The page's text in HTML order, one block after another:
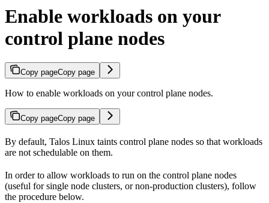
Enable workloads on your
control plane nodes
Copy pageCopy page
How to enable workloads on your control plane nodes.
Copy pageCopy page
By default, Talos Linux taints control plane nodes so that workloads
are not schedulable on them.
In order to allow workloads to run on the control plane nodes
(useful for single node clusters, or non-production clusters), follow
the procedure below.